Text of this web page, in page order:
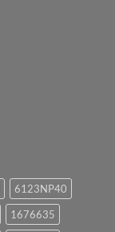
6123NP40
1676635